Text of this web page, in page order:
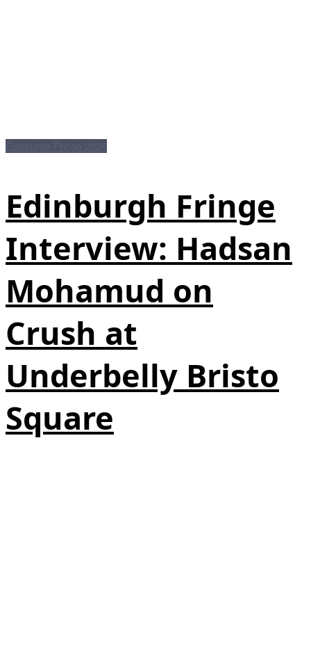
Edinburgh Fringe
Interview: Hadsan
Mohamud on
Crush at
Underbelly Bristo
Square